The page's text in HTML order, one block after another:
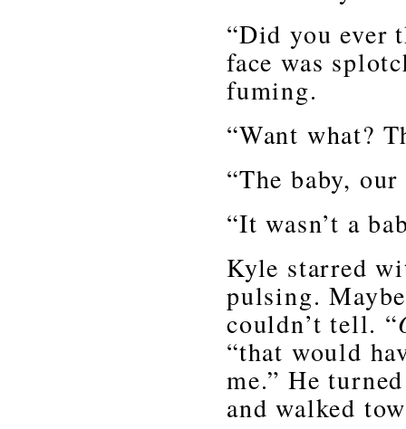
“Did you ever
face was
fuming.
“Want what?
“The baby,
“It wasn’t a
Kyle starred
pulsing.
couldn’t tell. “
“that would
me.” He
and walked